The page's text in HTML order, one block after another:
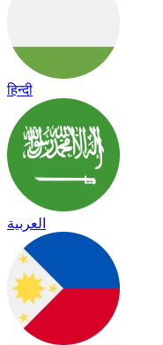
हिन्दी
العربية